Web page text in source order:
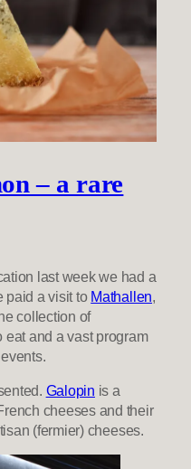
– a rare
last week we had a
paid a visit to Mathallen,
collection of
and a vast program
Galopin is a
cheeses and their
(fermier) cheeses.